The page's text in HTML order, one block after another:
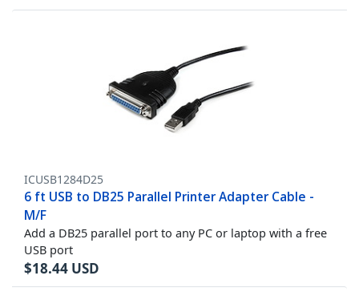
ICUSB1284D25
6 ft USB to DB25 Parallel Printer Adapter Cable -
M/F
Add a DB25 parallel port to any PC or laptop with a free
USB port
$18.44 USD